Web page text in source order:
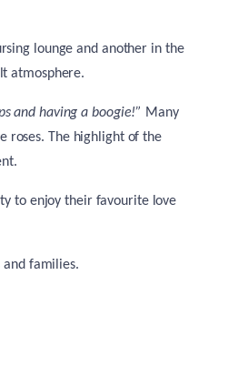
lounge and another in the
atmosphere.
and having a boogie!” Many
roses. The highlight of the
to enjoy their favourite love
and families.